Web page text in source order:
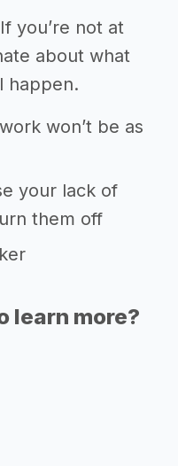
you’re not at
about what
happen.
won’t be as
your lack of
them off
learn more?